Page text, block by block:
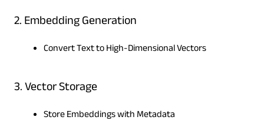
2. Embedding Generation
Convert Text to High-Dimensional Vectors
3. Vector Storage
Store Embeddings with Metadata